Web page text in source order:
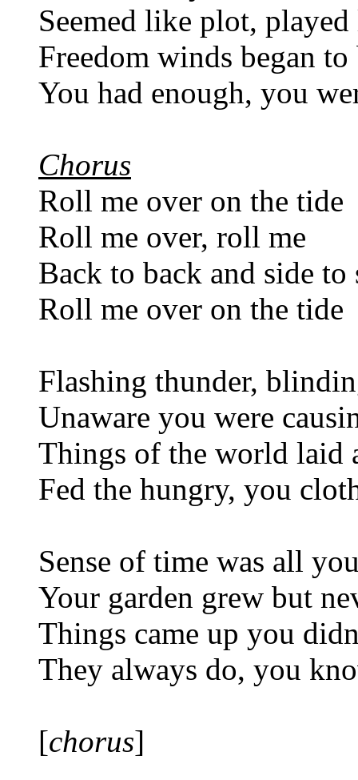
Seemed like plot,
Freedom winds began
You had enough, you
Chorus
Roll me over on the tide
Roll me over, roll me
Back to back and side to
Roll me over on the tide
Flashing thunder,
Unaware you were
Things of the world laid
Fed the hungry, you
Sense of time was all
Your garden grew but
Things came up you
They always do, you
[chorus]